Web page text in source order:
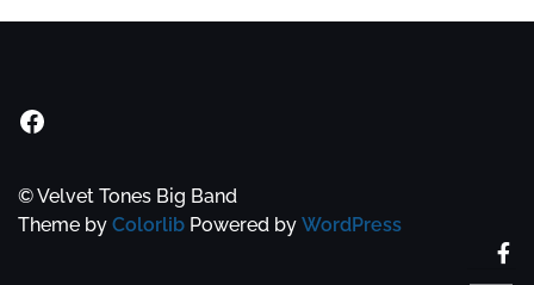
Velvet Tones Facebook Group
© Velvet Tones Big Band
Theme by Colorlib Powered by WordPress